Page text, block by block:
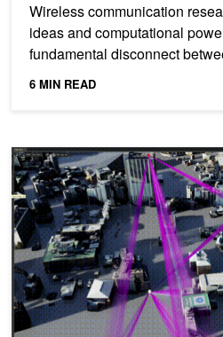
Wireless communication
ideas and computational
fundamental disconnect
can...
6 MIN READ
Five Takeaways from NVIDIA 6G